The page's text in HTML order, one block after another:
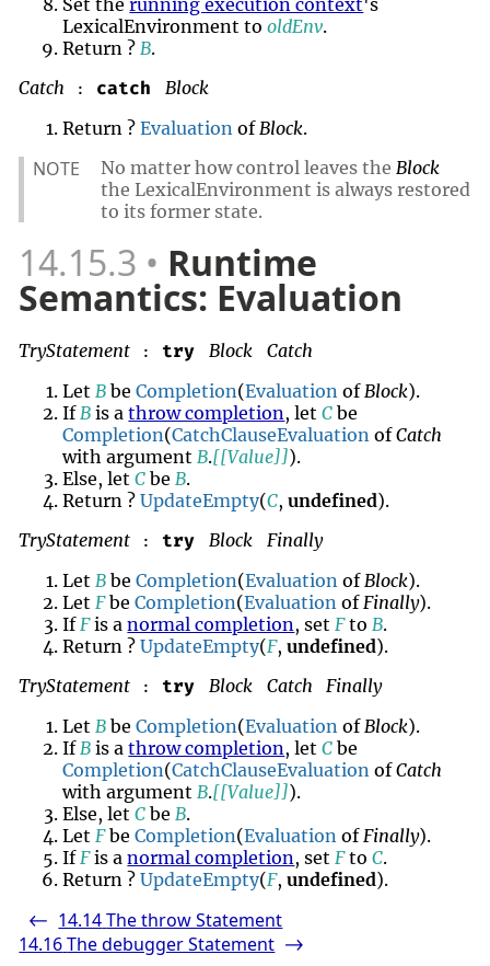
LexicalEnvironment tooldEnv.
Return ? B.
Catch
: catch
Block
Return ?Evaluation of Block.
NOTE No matter how control leaves the Block
the LexicalEnvironment is always restored
to its former state.
14.15.3 Runtime
Semantics: Evaluation
TryStatement : try Block
Catch
Let B beCompletion(Evaluation of Block).
If B is athrow completion, letC be
Completion(CatchClauseEvaluation ofCatch
with argument B.[[Value]]).
Else, letC be B.
Return ?UpdateEmpty(C,undefined).
TryStatement
: try Block
Finally
Let B beCompletion(Evaluation of Block).
Let FbeCompletion(Evaluation of Finally).
If Fis anormal completion, set Fto B.
Return ?UpdateEmpty(F,undefined).
TryStatement
: try Block Catch
Finally
Let B beCompletion(Evaluation of Block).
If B is athrow completion, letC be
Completion(CatchClauseEvaluation ofCatch
with argument B.[[Value]]).
Else, letC be B.
Let FbeCompletion(Evaluation of Finally).
If Fis anormal completion, set FtoC.
Return ?UpdateEmpty(F,undefined).
<- 14.14The throw Statement
14.16The debugger Statement ->